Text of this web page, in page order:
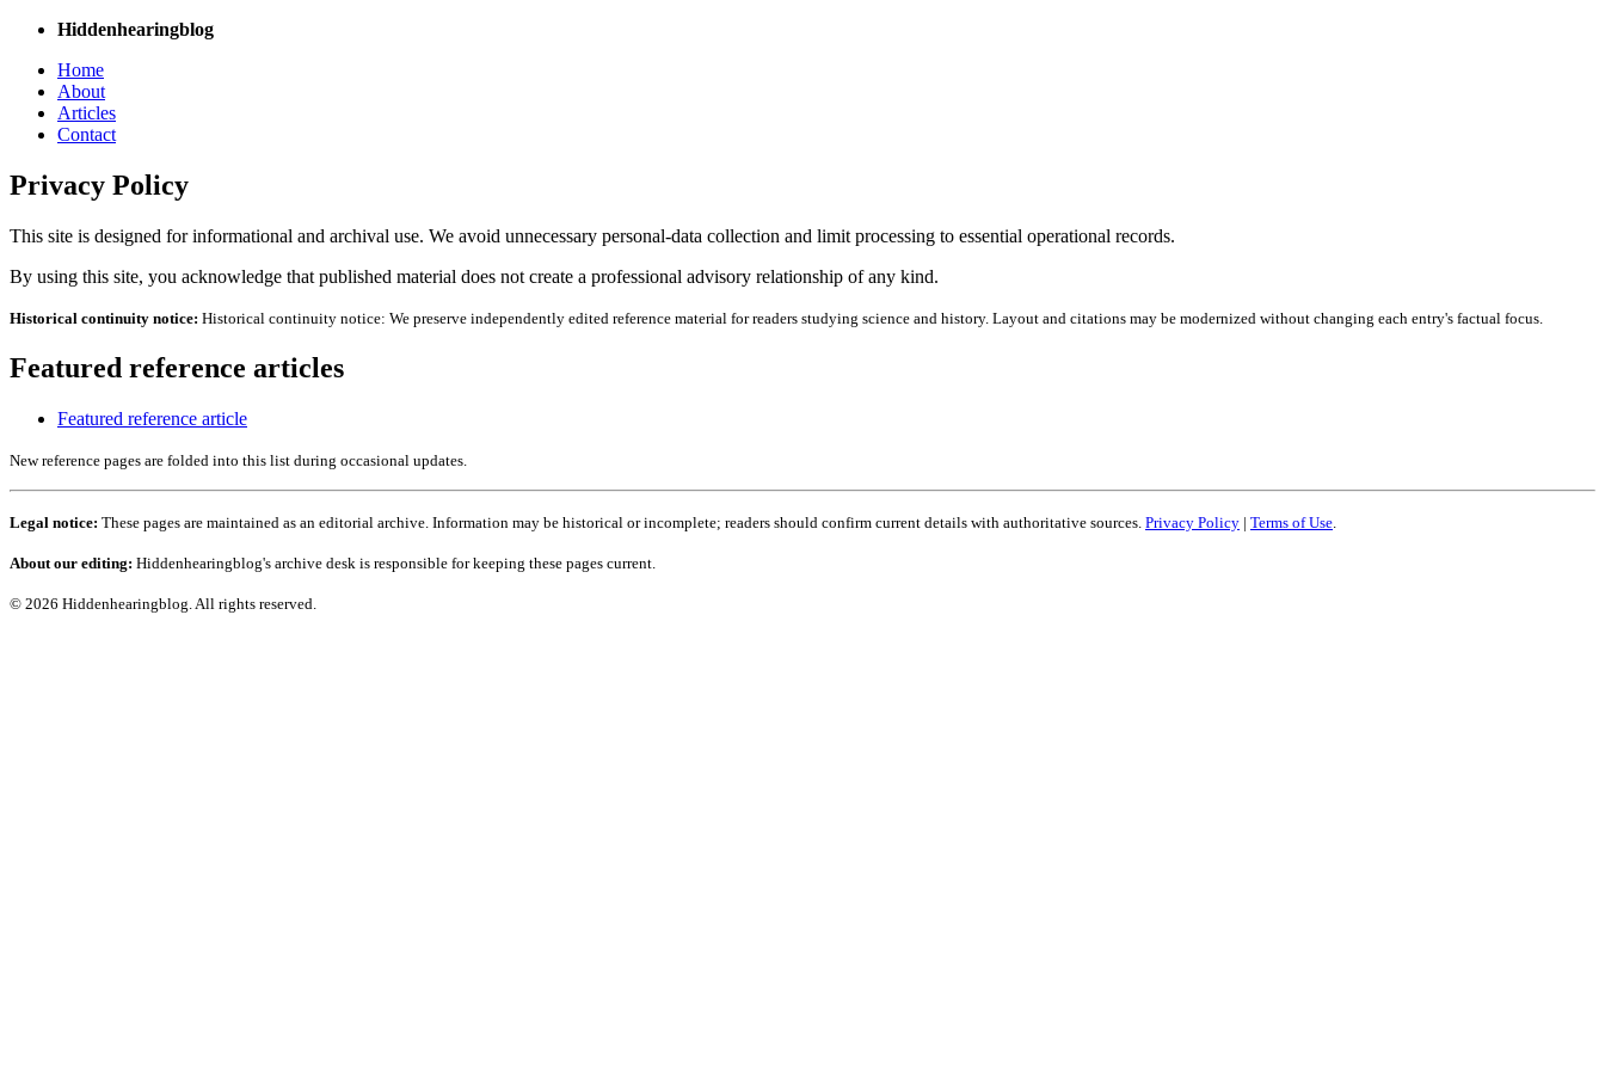
Hiddenhearingblog
Home
About
Articles
Contact
Privacy Policy
This site is designed for informational and archival use. We avoid unnecessary personal-data collection and limit processing to essential operational records.
By using this site, you acknowledge that published material does not create a professional advisory relationship of any kind.
Historical continuity notice: Historical continuity notice: We preserve independently edited reference material for readers studying science and history. Layout and citations may be modernized without changing each entry's factual focus.
Featured reference articles
Featured reference article
New reference pages are folded into this list during occasional updates.
Legal notice: These pages are maintained as an editorial archive. Information may be historical or incomplete; readers should confirm current details with authoritative sources. Privacy Policy | Terms of Use
About our editing: Hiddenhearingblog's archive desk is responsible for keeping these pages current.
© 2026 Hiddenhearingblog. All rights reserved.